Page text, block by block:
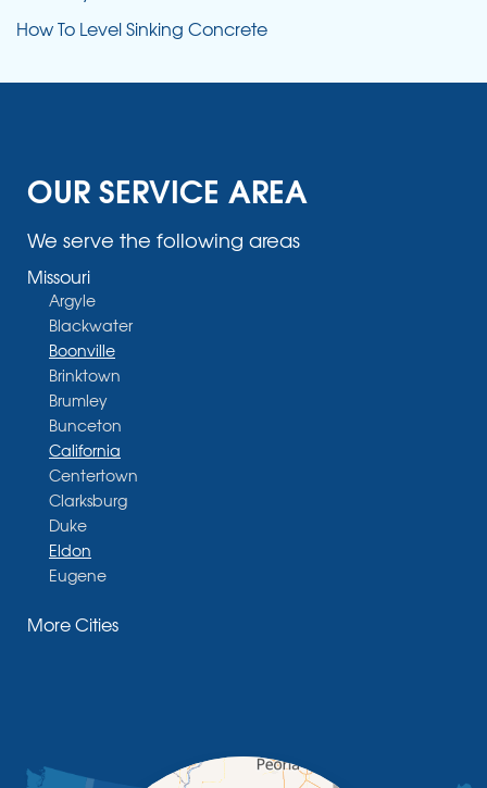
How To Level Sinking Concrete
OUR SERVICE AREA
We serve the following areas
Missouri
Argyle
Blackwater
Boonville
Brinktown
Brumley
Bunceton
California
Centertown
Clarksburg
Duke
Eldon
Eugene
Glasgow
Jamestown
More Cities